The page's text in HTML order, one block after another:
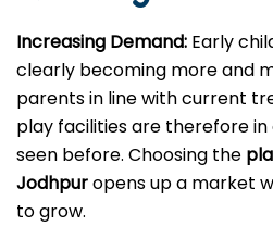
Increasing Demand: Early
clearly becoming more and
parents in line with current
play facilities are therefore
seen before. Choosing the
Jodhpuropens up a market
to grow.